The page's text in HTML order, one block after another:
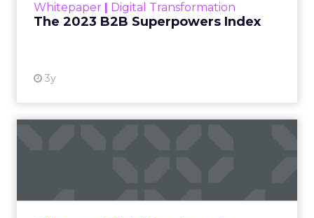
Whitepaper Digital Transformation
The 2023 B2B Superpowers Index
3y
that are critical to succ...